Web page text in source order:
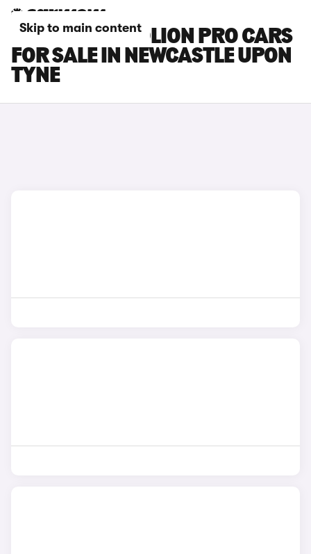
Skip to main content
GWM HAVAL JOLION PRO CARS
FOR SALE IN NEWCASTLE UPON
TYNE